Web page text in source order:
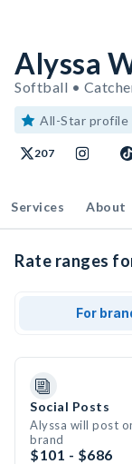
Alyssa
Softball •
All-Star profile
207
Services About
Rate ranges
For
Social Posts
Alyssa will post
brand
$101 - $686